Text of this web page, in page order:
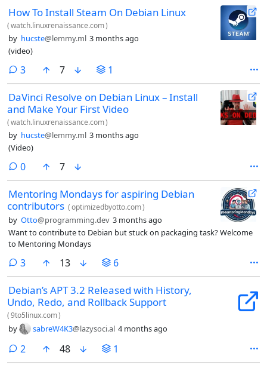
How To Install Steam On Debian Linux
(watch.linuxrenaissance.com)
by hucste@lemmy.ml 3 months ago
(video)
3comments
7 1
DaVinci Resolve on Debian Linux – Install
and Make Your First Video
(watch.linuxrenaissance.com)
by hucste@lemmy.ml 3 months ago
(Video)
0comments
7
Mentoring Mondays for aspiring Debian
contributors (optimizedbyotto.com)
by Otto@programming.dev 3 months ago
Want to contribute to Debian but stuck on packaging task? Welcome
to Mentoring Mondays
3comments
13 6
Debian’s APT 3.2 Released with History,
Undo, Redo, and Rollback Support
(9to5linux.com)
by sabreW4K3@lazysoci.al 4 months ago
2 comments
48 1